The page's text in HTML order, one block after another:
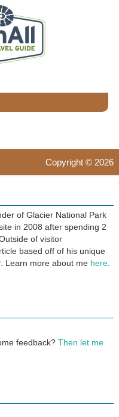
Copyright © 2026
of Glacier National Park
in 2008 after spending 2
of visitor
based off of his unique
Learn more about me here.
feedback? Then let me